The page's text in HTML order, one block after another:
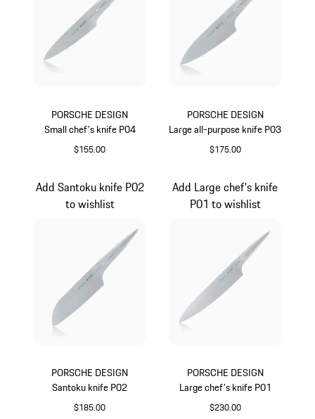
PORSCHE DESIGN
Small chef's knife P04
$155.00
PORSCHE DESIGN
Large all-purpose knife P03
$175.00
PORSCHE DESIGN
Santoku knife P02
$185.00
Add Santoku knife P02
to wishlist
PORSCHE DESIGN
Large chef's knife P01
$230.00
Add Large chef's knife
P01 to wishlist